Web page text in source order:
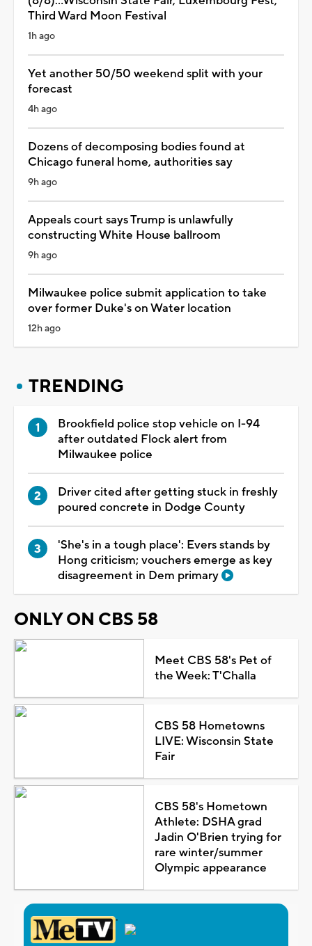
Third Ward Moon Festival
1h ago
Yet another 50/50 weekend split with your
forecast
4h ago
Dozens of decomposing bodies found at
Chicago funeral home, authorities say
9h ago
Appeals court says Trump is unlawfully
constructing White House ballroom
9h ago
Milwaukee police submit application to take
over former Duke's on Water location
12h ago
TRENDING
Brookfield police stop vehicle on I-94
after outdated Flock alert from
Milwaukee police
Driver cited after getting stuck in freshly
poured concrete in Dodge County
'She's in a tough place': Evers stands by
Hong criticism; vouchers emerge as key
disagreement in Dem primary
ONLY ON CBS 58
Meet CBS 58's Pet of
the Week: T'Challa
CBS 58 Hometowns
LIVE: Wisconsin State
Fair
CBS 58's Hometown
Athlete: DSHA grad
Jadin O'Brien trying for
rare winter/summer
Olympic appearance